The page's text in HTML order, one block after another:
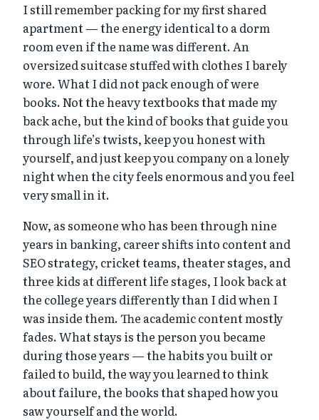
I still remember packing for my first shared
apartment — the energy identical to a dorm
room even if the name was different. An
oversized suitcase stuffed with clothes I barely
wore. What I did not pack enough of were
books. Not the heavy textbooks that made my
back ache, but the kind of books that guide you
through life’s twists, keep you honest with
yourself, and just keep you company on a lonely
night when the city feels enormous and you feel
very small in it.
Now, as someone who has been through nine
years in banking, career shifts into content and
SEO strategy, cricket teams, theater stages, and
three kids at different life stages, I look back at
the college years differently than I did when I
was inside them. The academic content mostly
fades. What stays is the person you became
during those years — the habits you built or
failed to build, the way you learned to think
about failure, the books that shaped how you
saw yourself and the world.